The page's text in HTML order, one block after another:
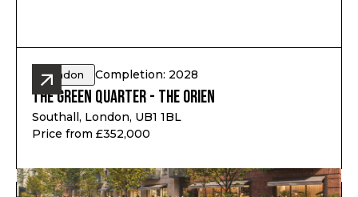
London Completion: 2028
The Green Quarter - The Orien
Southall, London, UB1 1BL
Price from £352,000